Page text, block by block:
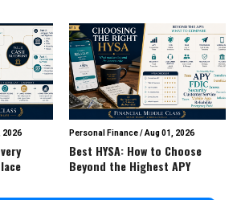
2026 Personal Finance/Aug 01, 2026
Best HYSA: How to Choose
Beyond the Highest APY